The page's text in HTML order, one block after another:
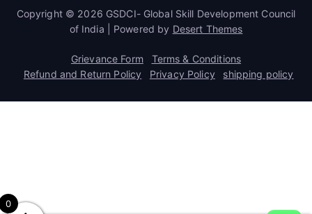
Copyright © 2026 GSDCI- Global Skill Development Council
of India | Powered by Desert Themes
Grievance Form
Terms & Conditions
Refund and Return Policy
Privacy Policy shipping policy
0